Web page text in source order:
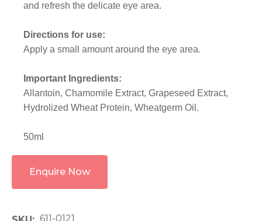
and refresh the delicate eye area.
Directions for use:
Apply a small amount around the eye area.
Important Ingredients:
Allantoin, Chamomile Extract, Grapeseed Extract,
Hydrolized Wheat Protein, Wheatgerm Oil.
50ml
Enquire Now
611-0121